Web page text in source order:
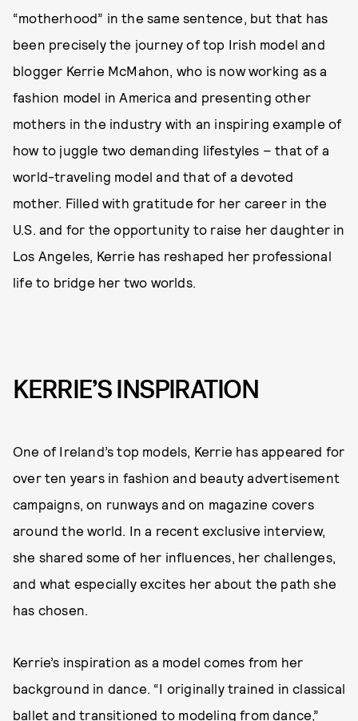
“motherhood” in the same sentence, but that has
been precisely the journey of top Irish model and
blogger Kerrie McMahon, who is now working as a
fashion model in America and presenting other
mothers in the industry with an inspiring example of
how to juggle two demanding lifestyles – that of a
world-traveling model and that of a devoted
mother. Filled with gratitude for her career in the
U.S. and for the opportunity to raise her daughter in
Los Angeles, Kerrie has reshaped her professional
life to bridge her two worlds.
KERRIE’S INSPIRATION
One of Ireland’s top models, Kerrie has appeared for
over ten years in fashion and beauty advertisement
campaigns, on runways and on magazine covers
around the world. In a recent exclusive interview,
she shared some of her influences, her challenges,
and what especially excites her about the path she
has chosen.
Kerrie’s inspiration as a model comes from her
background in dance. “I originally trained in classical
ballet and transitioned to modeling from dance,”